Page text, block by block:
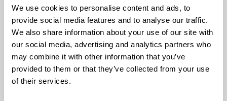
We use cookies to personalise content and ads, to
provide social media features and to analyse our traffic.
We also share information about your use of our site with
our social media, advertising and analytics partners who
may combine it with other information that you’ve
provided to them or that they’ve collected from your use
of their services.
time with loved ones, relive cherished memories through
film, and experience our home’s warm and inclusive
community. We can’t wait to welcome you!”
To find out more about the Dementia Friendly Cinema
Club, please call The Burlington on01932 220 338